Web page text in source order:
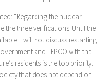
“Regarding the nuclear
the three verifications. Until the
I will not discuss restarting
and TEPCO with the
residents is the top priority.
that does not depend on